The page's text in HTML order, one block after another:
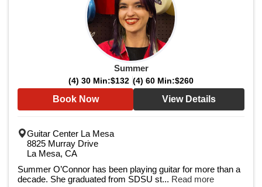
Summer
(4) 30 Min:$132 (4) 60 Min:$260
Book Now View Details
Guitar Center La Mesa
8825 Murray Drive
La Mesa, CA
Summer O’Connor has been playing guitar for more than a
decade. She graduated from SDSU st... Read more